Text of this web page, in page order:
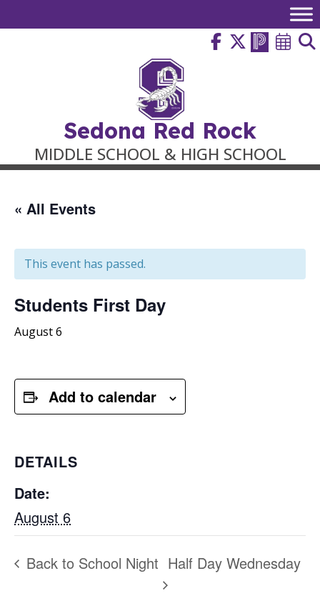
Sedona Red Rock
MIDDLE SCHOOL & HIGH SCHOOL
« All Events
This event has passed.
Students First Day
August 6
Add to calendar
DETAILS
Date:
August 6
Back to School Night Half Day Wednesday